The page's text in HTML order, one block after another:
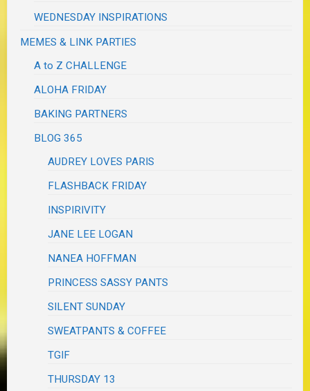
WEDNESDAY INSPIRATIONS
MEMES & LINK PARTIES
A to Z CHALLENGE
ALOHA FRIDAY
BAKING PARTNERS
BLOG 365
AUDREY LOVES PARIS
FLASHBACK FRIDAY
INSPIRIVITY
JANE LEE LOGAN
NANEA HOFFMAN
PRINCESS SASSY PANTS
SILENT SUNDAY
SWEATPANTS & COFFEE
TGIF
THURSDAY 13